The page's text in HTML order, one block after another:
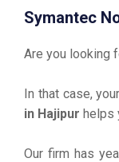
Symantec
Are you looking
In that case,
in Hajipur helps
Our firm has